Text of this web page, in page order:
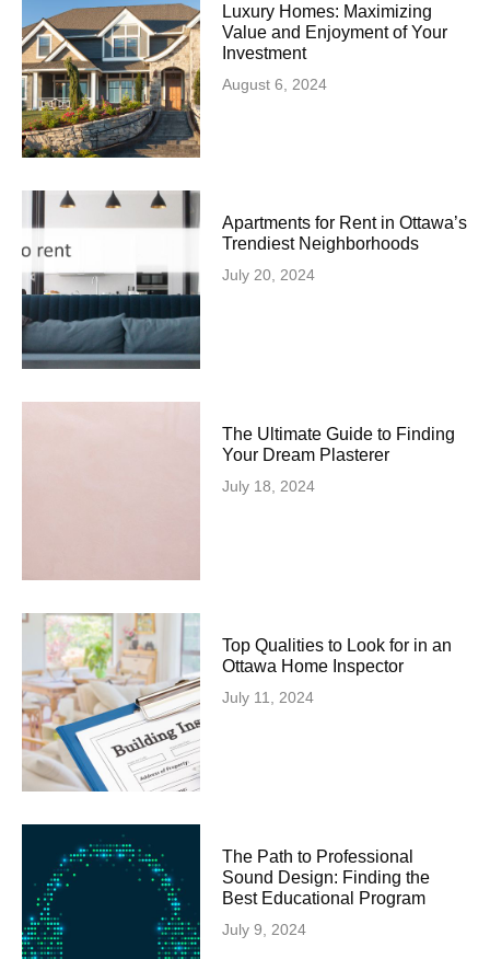
Luxury Homes: Maximizing
Value and Enjoyment of Your
Investment
August 6, 2024
Apartments for Rent in Ottawa’s
Trendiest Neighborhoods
July 20, 2024
The Ultimate Guide to Finding
Your Dream Plasterer
July 18, 2024
Top Qualities to Look for in an
Ottawa Home Inspector
July 11, 2024
The Path to Professional
Sound Design: Finding the
Best Educational Program
July 9, 2024